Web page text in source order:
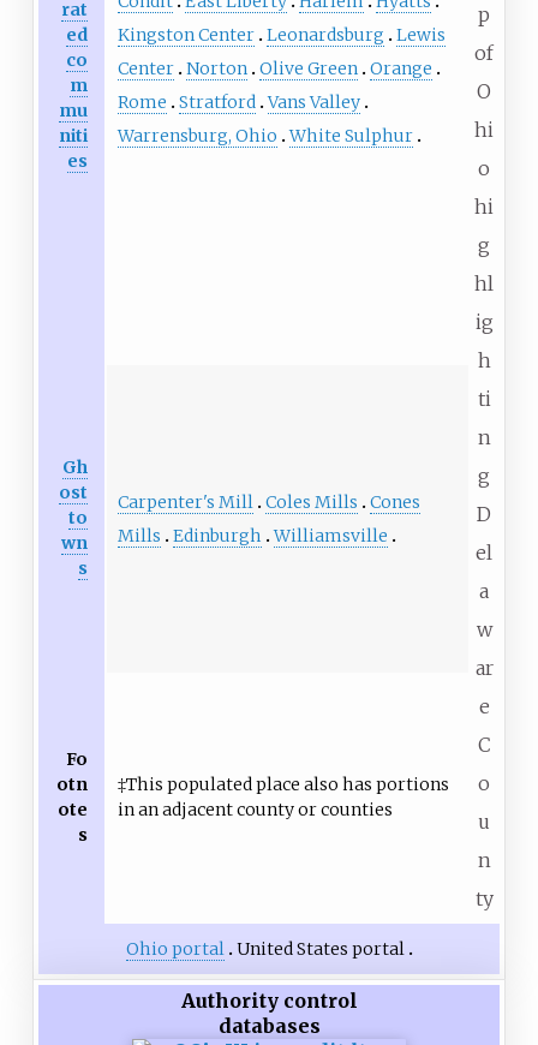
p
of
O
hi
o
hi
g
hl
ig
h
ti
n
g
D
el
a
w
ar
e
C
o
u
n
ty
rat
ed
co
m
mu
niti
es
Kingston Center Leonardsburg
Lewis
Center Norton Olive Green Orange
Rome
Stratford Vans Valley
Warrensburg, Ohio White Sulphur
Gh
ost
to
wn
s
Carpenter's Mill Coles Mills
Cones
Mills
Edinburgh Williamsville
Fo
otn
ote
s
‡This populated place also has portions
in an adjacent county or counties
Ohio portal United States portal
Authority control
databases